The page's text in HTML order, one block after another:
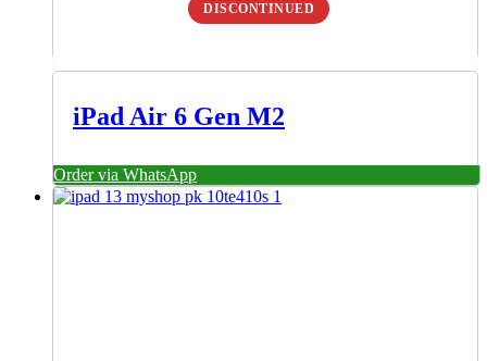
DISCONTINUED
iPad Air 6 Gen M2
Order via WhatsApp